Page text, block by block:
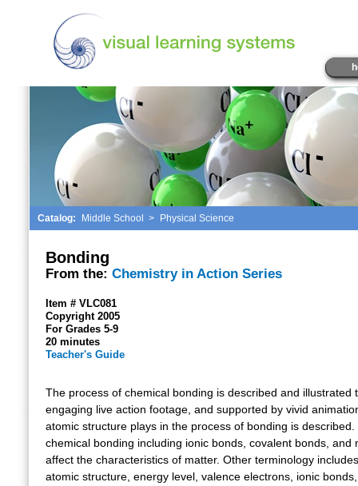
Catalog: Middle School > Physical Science
Bonding
From the: Chemistry in Action Series
Item # VLC081
Copyright 2005
For Grades 5-9
20 minutes
Teacher's Guide
The process of chemical bonding is described and illustrated
engaging live action footage, and supported by vivid
atomic structure plays in the process of bonding is described.
chemical bonding including ionic bonds, covalent bonds, and
affect the characteristics of matter. Other terminology
atomic structure, energy level, valence electrons, ionic